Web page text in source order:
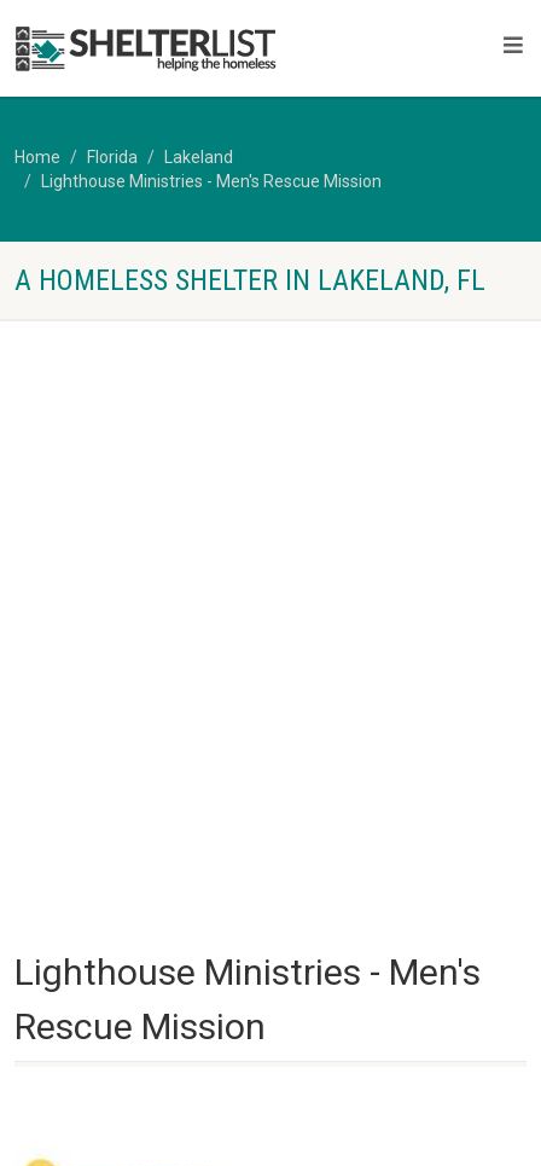
Home Florida
Lakeland
Lighthouse Ministries - Men's Rescue Mission
A HOMELESS SHELTER IN LAKELAND, FL
Lighthouse Ministries - Men's
Rescue Mission